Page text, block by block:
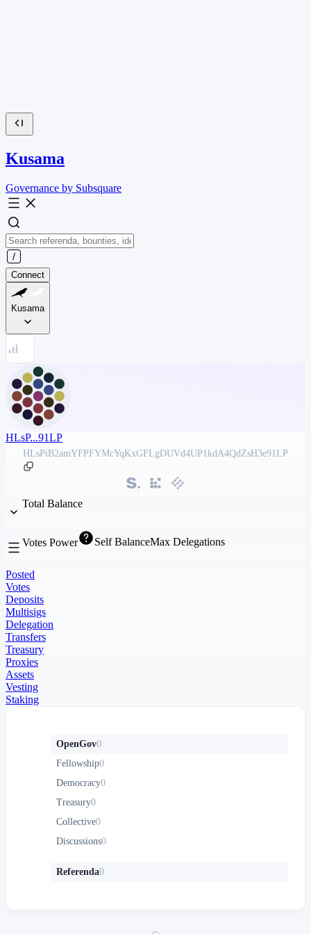
Kusama
Governance by Subsquare
Connect
Kusama
HLsP...91LP
HLsPiB2amYFPFYMcYqKxGFLgDUVd4UP1kdA4QdZsH3e91LP
Total Balance
Votes Power Self BalanceMax Delegations
Posted
Votes
Deposits
Multisigs
Delegation
Transfers
Treasury
Proxies
Assets
Vesting
Staking
OpenGov0
Fellowship0
Democracy0
Treasury0
Collective0
Discussions0
Referenda0